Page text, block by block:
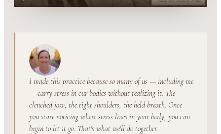
Play MuteSettings
Enter
I made this practice because so many of us — including me
— carry stress in our bodies without realizing it. The
clenched jaw, the tight shoulders, the held breath. Once
you start noticing where stress lives in your body, you can
begin to let it go. That's what we'll do together.